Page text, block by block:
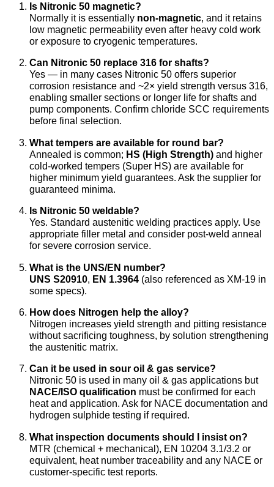
Is Nitronic 50 magnetic?
Normally it is essentially non-magnetic, and it retains
low magnetic permeability even after heavy cold work
or exposure to cryogenic temperatures.
Can Nitronic 50 replace 316 for shafts?
Yes — in many cases Nitronic 50 offers superior
corrosion resistance and ~2× yield strength versus 316,
enabling smaller sections or longer life for shafts and
pump components. Confirm chloride SCC requirements
before final selection.
What tempers are available for round bar?
Annealed is common; HS (High Strength) and higher
cold-worked tempers (Super HS) are available for
higher minimum yield guarantees. Ask the supplier for
guaranteed minima.
Is Nitronic 50 weldable?
Yes. Standard austenitic welding practices apply. Use
appropriate filler metal and consider post-weld anneal
for severe corrosion service.
What is the UNS/EN number?
UNS S20910, EN 1.3964 (also referenced as XM-19 in
some specs).
How does Nitrogen help the alloy?
Nitrogen increases yield strength and pitting resistance
without sacrificing toughness, by solution strengthening
the austenitic matrix.
Can it be used in sour oil & gas service?
Nitronic 50 is used in many oil & gas applications but
NACE/ISO qualification must be confirmed for each
heat and application. Ask for NACE documentation and
hydrogen sulphide testing if required.
What inspection documents should I insist on?
MTR (chemical + mechanical), EN 10204 3.1/3.2 or
equivalent, heat number traceability and any NACE or
customer-specific test reports.